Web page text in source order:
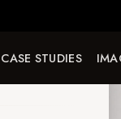
CASE STUDIES